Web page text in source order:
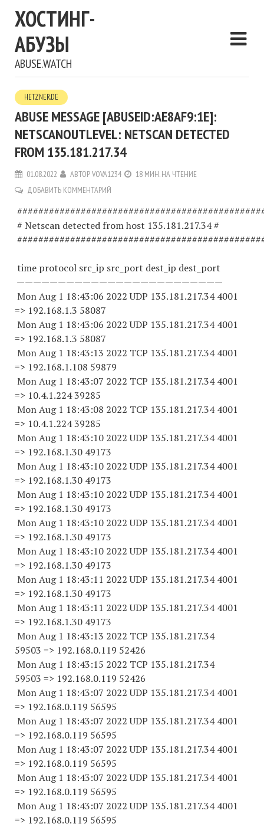
ХОСТИНГ-
АБУЗЫ
ABUSE.WATCH
HETZNER.DE
ABUSE MESSAGE [ABUSEID:AE8AF9:1E]:
NETSCANOUTLEVEL: NETSCAN DETECTED
FROM 135.181.217.34
01.08.2022 АВТОРVOVA1234
18 МИН. НА ЧТЕНИЕ
ДОБАВИТЬ КОММЕНТАРИЙ
# Netscan detected from host 135.181.217.34 #
time protocol src_ip src_port dest_ip dest_port
—————————————————————————
Mon Aug 1 18:43:06 2022 UDP 135.181.217.34 4001
=> 192.168.1.3 58087
Mon Aug 1 18:43:06 2022 UDP 135.181.217.34 4001
=> 192.168.1.3 58087
Mon Aug 1 18:43:13 2022 TCP 135.181.217.34 4001
=> 192.168.1.108 59879
Mon Aug 1 18:43:07 2022 TCP 135.181.217.34 4001
=> 10.4.1.224 39285
Mon Aug 1 18:43:08 2022 TCP 135.181.217.34 4001
=> 10.4.1.224 39285
Mon Aug 1 18:43:10 2022 UDP 135.181.217.34 4001
=> 192.168.1.30 49173
Mon Aug 1 18:43:10 2022 UDP 135.181.217.34 4001
=> 192.168.1.30 49173
Mon Aug 1 18:43:10 2022 UDP 135.181.217.34 4001
=> 192.168.1.30 49173
Mon Aug 1 18:43:10 2022 UDP 135.181.217.34 4001
=> 192.168.1.30 49173
Mon Aug 1 18:43:10 2022 UDP 135.181.217.34 4001
=> 192.168.1.30 49173
Mon Aug 1 18:43:11 2022 UDP 135.181.217.34 4001
=> 192.168.1.30 49173
Mon Aug 1 18:43:11 2022 UDP 135.181.217.34 4001
=> 192.168.1.30 49173
Mon Aug 1 18:43:13 2022 TCP 135.181.217.34
59503 => 192.168.0.119 52426
Mon Aug 1 18:43:15 2022 TCP 135.181.217.34
59503 => 192.168.0.119 52426
Mon Aug 1 18:43:07 2022 UDP 135.181.217.34 4001
=> 192.168.0.119 56595
Mon Aug 1 18:43:07 2022 UDP 135.181.217.34 4001
=> 192.168.0.119 56595
Mon Aug 1 18:43:07 2022 UDP 135.181.217.34 4001
=> 192.168.0.119 56595
Mon Aug 1 18:43:07 2022 UDP 135.181.217.34 4001
=> 192.168.0.119 56595
Mon Aug 1 18:43:07 2022 UDP 135.181.217.34 4001
=> 192.168.0.119 56595